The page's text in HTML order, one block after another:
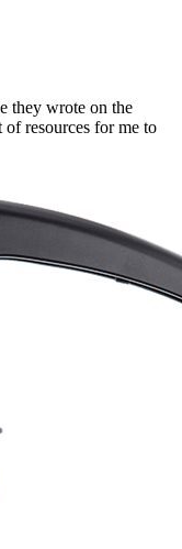
they wrote on the
resources for me to